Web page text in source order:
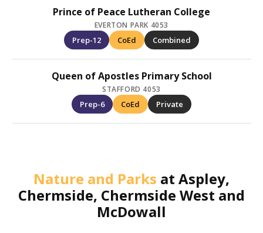
Prince of Peace Lutheran College
EVERTON PARK 4053
Prep-12 CoEd Combined
Queen of Apostles Primary School
STAFFORD 4053
Prep-6 CoEd Private
Nature and Parks at Aspley,
Chermside, Chermside West and
McDowall